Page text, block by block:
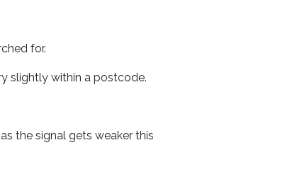
for.
slightly within a postcode.
the signal gets weaker this